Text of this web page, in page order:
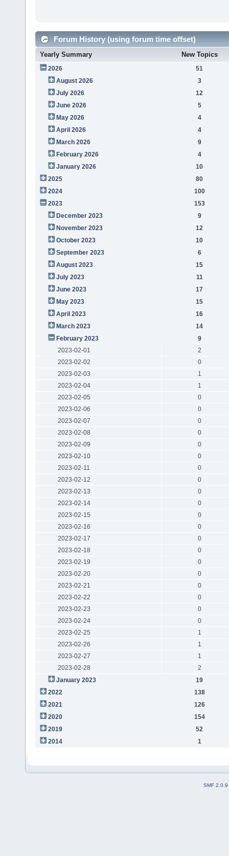
Forum History (using forum time offset)
Yearly Summary New Topics
2026
51
August 2026
3
July 2026
12
June 2026
5
May 2026
4
April 2026
4
March 2026
9
February 2026
4
January 2026
10
2025
80
2024
100
2023
153
December 2023
9
November 2023
12
October 2023
10
September 2023
6
August 2023
15
July 2023
11
June 2023
17
May 2023
15
April 2023
16
March 2023
14
February 2023
9
2023-02-01
2
2023-02-02
0
2023-02-03
1
2023-02-04
1
2023-02-05
0
2023-02-06
0
2023-02-07
0
2023-02-08
0
2023-02-09
0
2023-02-10
0
2023-02-11
0
2023-02-12
0
2023-02-13
0
2023-02-14
0
2023-02-15
0
2023-02-16
0
2023-02-17
0
2023-02-18
0
2023-02-19
0
2023-02-20
0
2023-02-21
0
2023-02-22
0
2023-02-23
0
2023-02-24
0
2023-02-25
1
2023-02-26
1
2023-02-27
1
2023-02-28
2
January 2023
19
2022
138
2021
126
2020
154
2019
52
2014
1
SMF 2.0.9